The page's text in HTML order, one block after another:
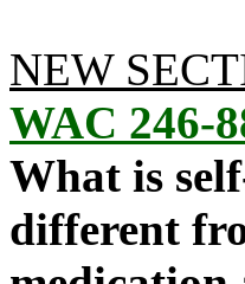
NEW
WAC 246-
What is
different